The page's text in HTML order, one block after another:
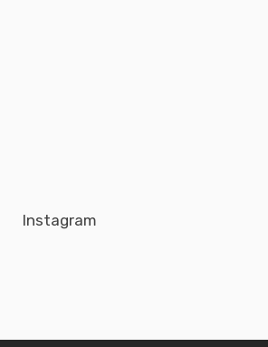
Instagram